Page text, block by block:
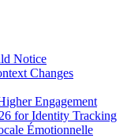
Notice
Changes
Engagement
for Identity Tracking
Émotionnelle